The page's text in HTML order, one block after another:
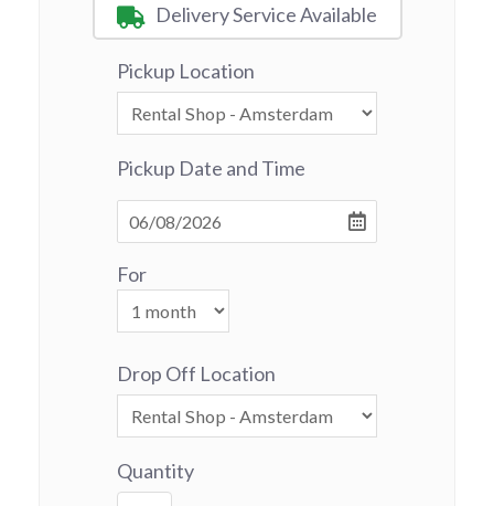
Delivery Service Available
Pickup Location
Pickup Date and Time
For
Drop Off Location
Quantity